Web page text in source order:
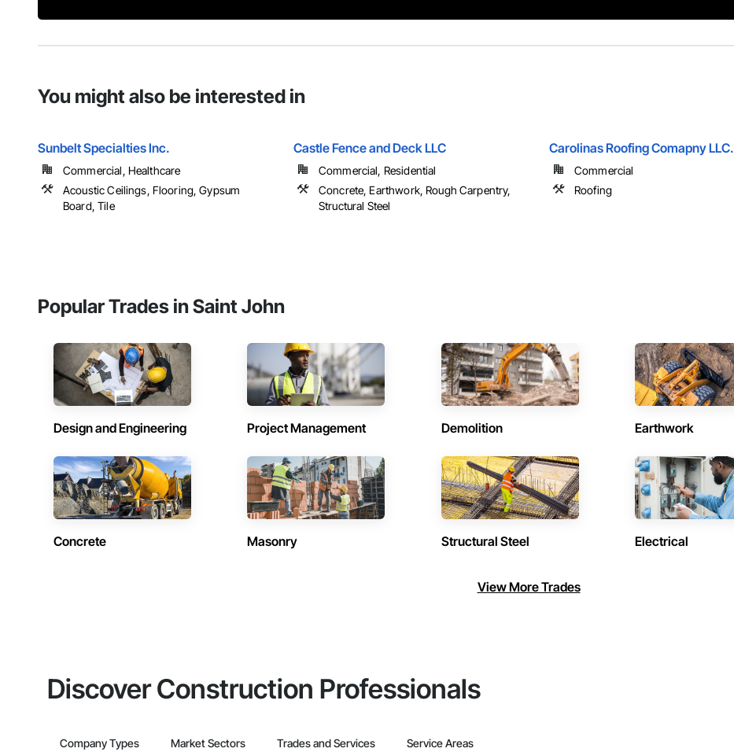
You might also be interested in
Sunbelt Specialties Inc.
Commercial, Healthcare
Acoustic Ceilings, Flooring, Gypsum
Board, Tile
Castle Fence and Deck LLC
Commercial, Residential
Concrete, Earthwork, Rough Carpentry,
Structural Steel
Carolinas Roofing Comapny LLC.
Commercial
Roofing
Popular Trades in Saint John
Design and Engineering Project Management Demolition Earthwork
Concrete Masonry Structural Steel Electrical
View More Trades
Discover Construction Professionals
Company Types Market Sectors Trades and Services Service Areas